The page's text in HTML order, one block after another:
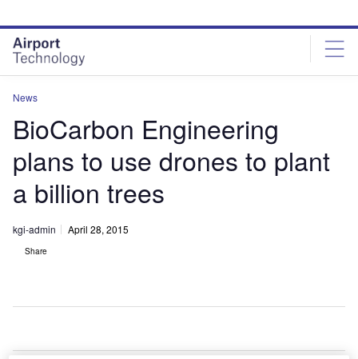
site
menu
page
content
News
BioCarbon Engineering
plans to use drones to plant
a billion trees
kgi-admin April 28, 2015
Share